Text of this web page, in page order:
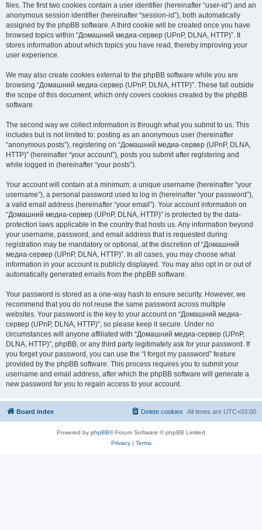
files. The first two cookies contain a user identifier (hereinafter “user-id”) and an
anonymous session identifier (hereinafter “session-id”), both automatically
assigned by the phpBB software. A third cookie will be created once you have
browsed topics within “Домашний медиа-сервер (UPnP, DLNA, HTTP)”. It
stores information about which topics you have read, thereby improving your
user experience.
We may also create cookies external to the phpBB software while you are
browsing “Домашний медиа-сервер (UPnP, DLNA, HTTP)”. These fall outside
the scope of this document, which only covers cookies created by the phpBB
software.
The second way we collect information is through what you submit to us. This
includes but is not limited to: posting as an anonymous user (hereinafter
“anonymous posts”), registering on “Домашний медиа-сервер (UPnP, DLNA,
HTTP)” (hereinafter “your account”), posts you submit after registering and
while logged in (hereinafter “your posts”).
Your account will contain at a minimum: a unique username (hereinafter “your
username”), a personal password used to log in (hereinafter “your password”),
a valid email address (hereinafter “your email”). Your account information on
“Домашний медиа-сервер (UPnP, DLNA, HTTP)” is protected by the data-
protection laws applicable in the country that hosts us. Any information beyond
your username, password, and email address that is requested during
registration may be mandatory or optional, at the discretion of “Домашний
медиа-сервер (UPnP, DLNA, HTTP)”. In all cases, you may choose what
information in your account is publicly displayed. You may also opt in or out of
automatically generated emails from the phpBB software.
Your password is stored as a one-way hash to ensure security. However, we
recommend that you do not reuse the same password across multiple
websites. Your password is the key to your account on “Домашний медиа-
сервер (UPnP, DLNA, HTTP)”, so please keep it secure. Under no
circumstances will anyone affiliated with “Домашний медиа-сервер (UPnP,
DLNA, HTTP)”, phpBB, or any third party legitimately ask for your password. If
you forget your password, you can use the “I forgot my password” feature
provided by the phpBB software. This process requires you to submit your
username and email address, after which the phpBB software will generate a
new password for you to regain access to your account.
Board index All times are UTC+03:00
Delete cookies
Powered by phpBB® Forum Software © phpBB Limited
Privacy| Terms